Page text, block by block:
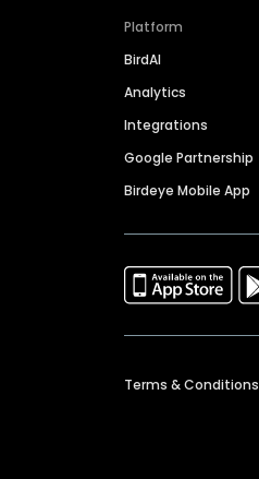
Platform
BirdAI
Analytics
Integrations
Google Partnership
Birdeye Mobile App
Terms & Conditions